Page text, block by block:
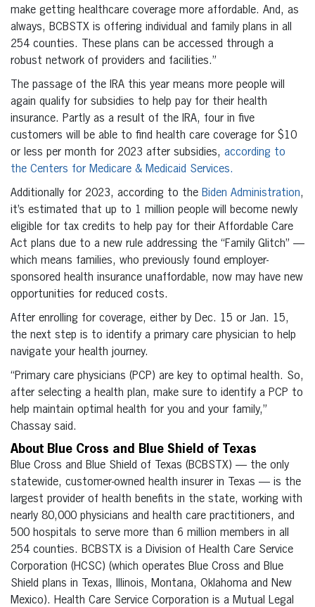
make getting healthcare coverage more affordable. And, as
always, BCBSTX is offering individual and family plans in all
254 counties. These plans can be accessed through a
robust network of providers and facilities.”
The passage of the IRA this year means more people will
again qualify for subsidies to help pay for their health
insurance. Partly as a result of the IRA, four in five
customers will be able to find health care coverage for $10
or less per month for 2023 after subsidies, according to
the Centers for Medicare & Medicaid Services.
Additionally for 2023, according to the Biden Administration,
it’s estimated that up to 1 million people will become newly
eligible for tax credits to help pay for their Affordable Care
Act plans due to a new rule addressing the “Family Glitch” —
which means families, who previously found employer-
sponsored health insurance unaffordable, now may have new
opportunities for reduced costs.
After enrolling for coverage, either by Dec. 15 or Jan. 15,
the next step is to identify a primary care physician to help
navigate your health journey.
“Primary care physicians (PCP) are key to optimal health. So,
after selecting a health plan, make sure to identify a PCP to
help maintain optimal health for you and your family,”
Chassay said.
About Blue Cross and Blue Shield of Texas
Blue Cross and Blue Shield of Texas (BCBSTX) — the only
statewide, customer-owned health insurer in Texas — is the
largest provider of health benefits in the state, working with
nearly 80,000 physicians and health care practitioners, and
500 hospitals to serve more than 6 million members in all
254 counties. BCBSTX is a Division of Health Care Service
Corporation (HCSC) (which operates Blue Cross and Blue
Shield plans in Texas, Illinois, Montana, Oklahoma and New
Mexico). Health Care Service Corporation is a Mutual Legal